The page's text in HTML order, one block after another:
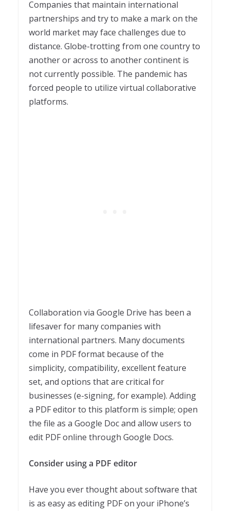
Companies that maintain international
partnerships and try to make a mark on the
world market may face challenges due to
distance. Globe-trotting from one country to
another or across to another continent is
not currently possible. The pandemic has
forced people to utilize virtual collaborative
platforms.
Collaboration via Google Drive has been a
lifesaver for many companies with
international partners. Many documents
come in PDF format because of the
simplicity, compatibility, excellent feature
set, and options that are critical for
businesses (e-signing, for example). Adding
a PDF editor to this platform is simple; open
the file as a Google Doc and allow users to
edit PDF online through Google Docs.
Consider using a PDF editor
Have you ever thought about software that
is as easy as editing PDF on your iPhone’s